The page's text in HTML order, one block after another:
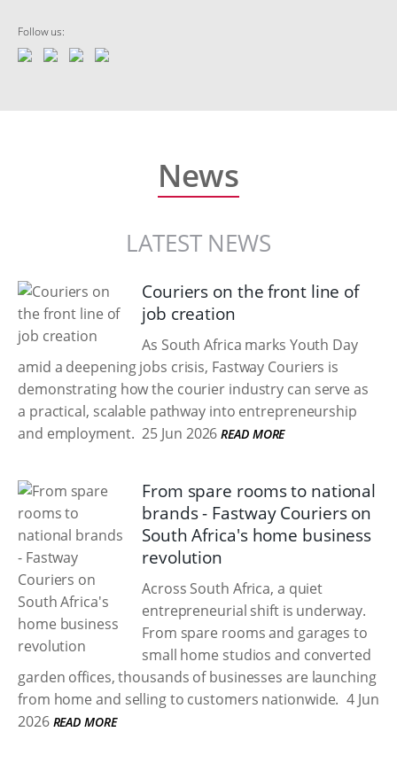
Follow us:
News
LATEST NEWS
Couriers on the front line of
job creation
As South Africa marks Youth Day
amid a deepening jobs crisis, Fastway Couriers is
demonstrating how the courier industry can serve as
a practical, scalable pathway into entrepreneurship
and employment. 25 Jun 2026 READ MORE
From spare rooms to national
brands - Fastway Couriers on
South Africa's home business
revolution
Across South Africa, a quiet
entrepreneurial shift is underway.
From spare rooms and garages to
small home studios and converted
garden offices, thousands of businesses are launching
from home and selling to customers nationwide. 4 Jun
2026 READ MORE